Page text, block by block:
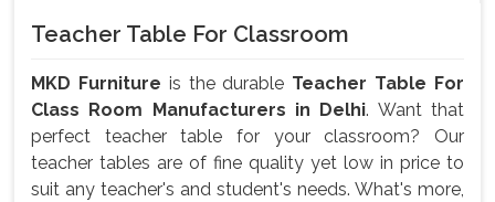
Teacher Table For Classroom
MKD Furniture is the durable Teacher Table For
Class Room Manufacturers in Delhi. Want that
perfect teacher table for your classroom? Our
teacher tables are of fine quality yet low in price to
suit any teacher's and student's needs. What's more,